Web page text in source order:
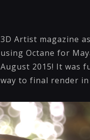
3D Artist magazine
using Octane for
August 2015! It was
way to final render